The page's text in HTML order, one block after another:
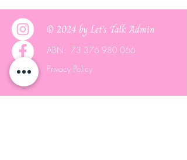
© 2024 by Let's Talk Admin
ABN: 73 376 980 066
Privacy Policy